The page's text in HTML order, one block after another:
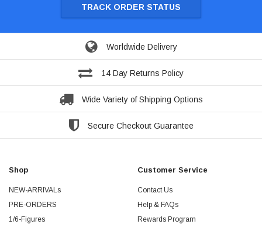
TRACK ORDER STATUS
Worldwide Delivery
14 Day Returns Policy
Wide Variety of Shipping Options
Secure Checkout Guarantee
Shop
NEW-ARRIVALs
PRE-ORDERS
1/6-Figures
Customer Service
Contact Us
Help & FAQs
Rewards Program